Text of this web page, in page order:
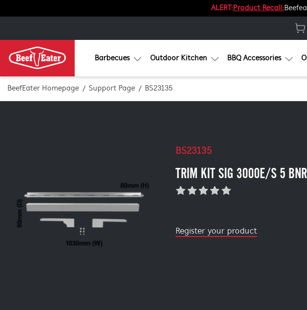
ALERT:Product Recall:
Barbecues Outdoor Kitchen BBQ Accessories
BeefEater Homepage Support Page BS23135
BS23135
TRIM KIT SIG 3000E/S 5
Register your product